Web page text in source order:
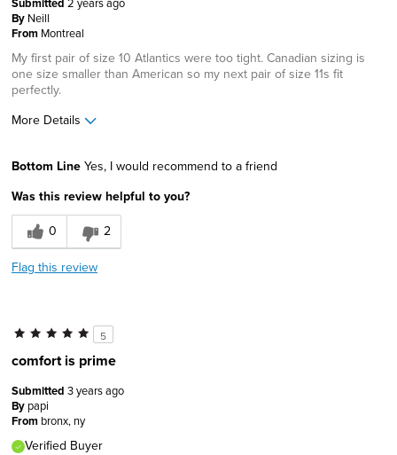
By Neill
From Montreal
My first pair of size 10 Atlantics were too tight. Canadian sizing is
one size smaller than American so my next pair of size 11s fit
perfectly.
More Details
Sizing
Feels true to size
Bottom Line Yes, I would recommend to a friend
Was this review helpful to you?
0
2
Flag this review
5
comfort is prime
Submitted 3 years ago
By papi
From bronx, ny
Verified Buyer